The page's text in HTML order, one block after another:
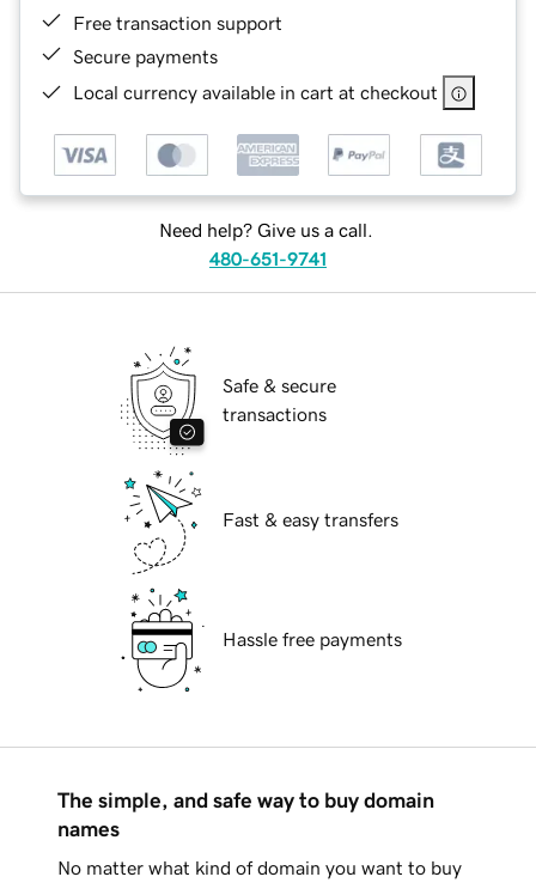
Free transaction support
Secure payments
Local currency available in cart at checkout
Need help? Give us a call.
480-651-9741
Safe & secure
transactions
Fast & easy transfers
Hassle free payments
The simple, and safe way to buy domain
names
No matter what kind of domain you want to buy